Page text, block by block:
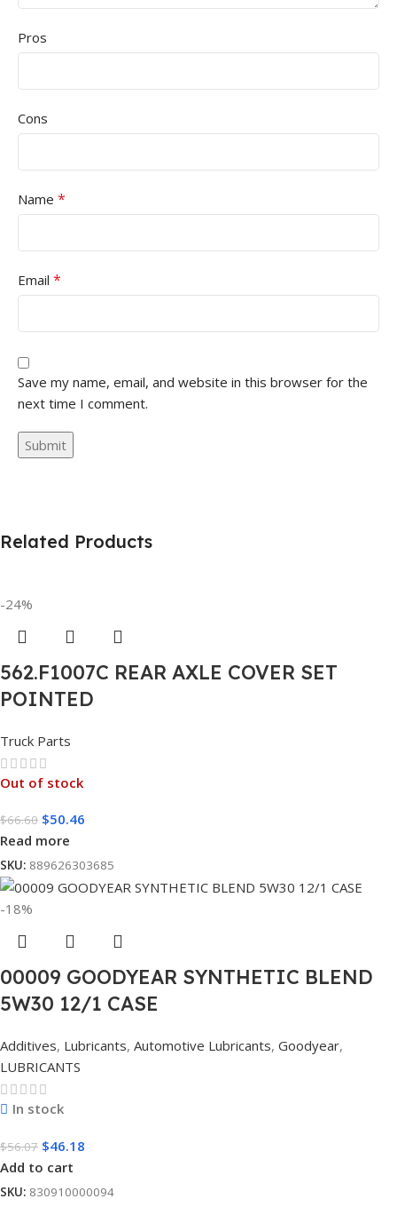
Pros
Cons
Name *
Email *
Save my name, email, and website in this browser for the
next time I comment.
Related Products
-24%
562.F1007C REAR AXLE COVER SET
POINTED
Truck Parts
Out of stock
$66.60 $50.46
Read more
SKU: 889626303685
-18%
00009 GOODYEAR SYNTHETIC BLEND
5W30 12/1 CASE
Additives, Lubricants, Automotive Lubricants, Goodyear,
LUBRICANTS
In stock
$56.07 $46.18
Add to cart
SKU: 830910000094